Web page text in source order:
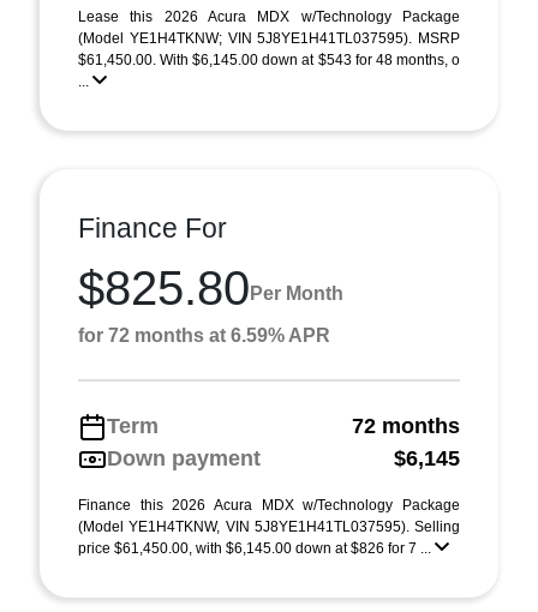
Lease this 2026 Acura MDX w/Technology Package
(Model YE1H4TKNW; VIN 5J8YE1H41TL037595). MSRP
$61,450.00. With $6,145.00 down at $543 for 48 months, o
...
Finance For
$825.80 Per Month
for 72 months at 6.59% APR
Term
72 months
Down payment
$6,145
Finance this 2026 Acura MDX w/Technology Package
(Model YE1H4TKNW, VIN 5J8YE1H41TL037595). Selling
price $61,450.00, with $6,145.00 down at $826 for 7 ...